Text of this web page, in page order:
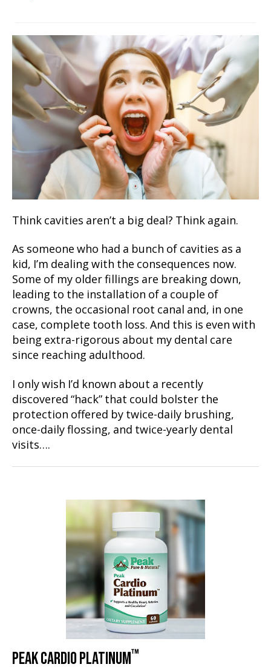
Think cavities aren’t a big deal? Think again.
As someone who had a bunch of cavities as a
kid, I’m dealing with the consequences now.
Some of my older fillings are breaking down,
leading to the installation of a couple of
crowns, the occasional root canal and, in one
case, complete tooth loss. And this is even with
being extra-rigorous about my dental care
since reaching adulthood.
I only wish I’d known about a recently
discovered “hack” that could bolster the
protection offered by twice-daily brushing,
once-daily flossing, and twice-yearly dental
visits….
PEAK CARDIO PLATINUM™